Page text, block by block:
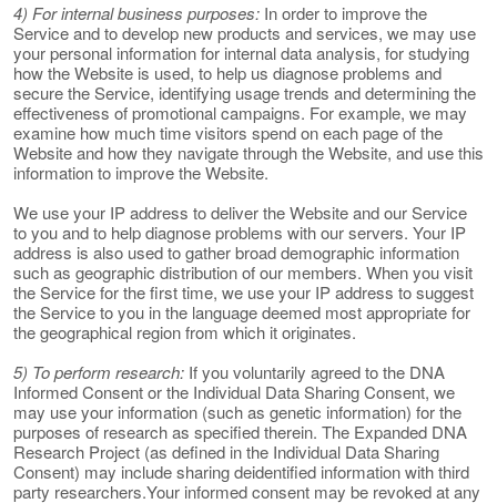
4) For internal business purposes: In order to improve the
Service and to develop new products and services, we may use
your personal information for internal data analysis, for studying
how the Website is used, to help us diagnose problems and
secure the Service, identifying usage trends and determining the
effectiveness of promotional campaigns. For example, we may
examine how much time visitors spend on each page of the
Website and how they navigate through the Website, and use this
information to improve the Website.
We use your IP address to deliver the Website and our Service
to you and to help diagnose problems with our servers. Your IP
address is also used to gather broad demographic information
such as geographic distribution of our members. When you visit
the Service for the first time, we use your IP address to suggest
the Service to you in the language deemed most appropriate for
the geographical region from which it originates.
5) To perform research: If you voluntarily agreed to the DNA
Informed Consent or the Individual Data Sharing Consent, we
may use your information (such as genetic information) for the
purposes of research as specified therein. The Expanded DNA
Research Project (as defined in the Individual Data Sharing
Consent) may include sharing deidentified information with third
party researchers.Your informed consent may be revoked at any